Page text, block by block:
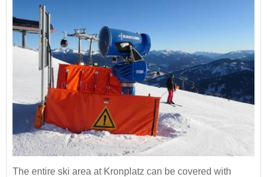
The entire ski area at Kronplatz can be covered with